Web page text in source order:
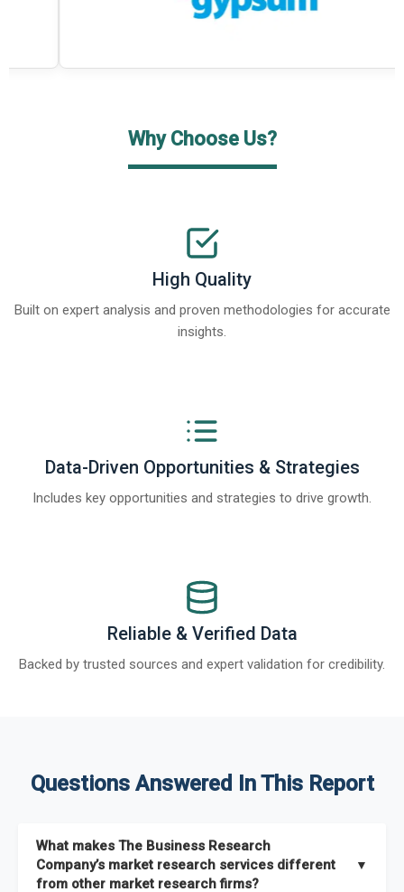
Why Choose Us?
High Quality
Built on expert analysis and proven methodologies for accurate
insights.
Data-Driven Opportunities & Strategies
Includes key opportunities and strategies to drive growth.
Reliable & Verified Data
Backed by trusted sources and expert validation for credibility.
Questions Answered In This Report
What makes The Business Research
Company’s market research services different
from other market research firms?
▼